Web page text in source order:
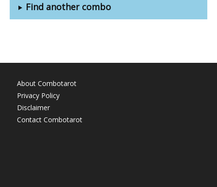
Find another combo
About Combotarot
Privacy Policy
Disclaimer
Contact Combotarot